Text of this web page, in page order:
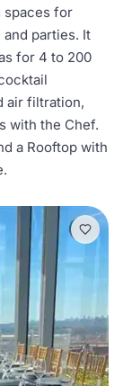
spaces for
parties. It
for 4 to 200
air filtration,
with the Chef.
a Rooftop with